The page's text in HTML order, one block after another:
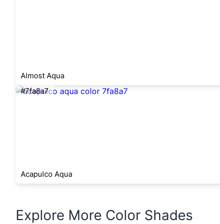
Almost Aqua
#7fa8a7
Acapulco Aqua
Explore More Color Shades